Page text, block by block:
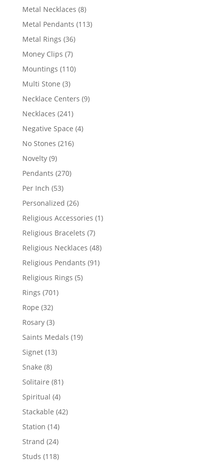
products
Metal Necklaces 88
products
Metal Pendants 113113
Metal Rings 3636
Money Clips 77
products
Mountings 110110
Multi Stone 33
products
Necklace Centers 99
Necklaces 241241
products
Negative Space 44
No Stones 216216
Novelty 99
products
Pendants 270270
Per Inch 5353
products
Personalized 2626
products
Religious Accessories 11
Religious Bracelets 77
products
Religious Necklaces 4848
products
Religious Pendants 9191
Religious Rings 55
Rings 701701
Rope 3232
products
Rosary 33
products
Saints Medals 1919
Signet 1313
Snake 88
products
Solitaire 8181
Spiritual 44
products
Stackable 4242
Station 1414
products
Strand 2424
products
Studs 118118